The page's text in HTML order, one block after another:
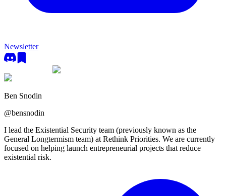
Newsletter
Ben Snodin
@bensnodin
I lead the Existential Security team (previously known as the
General Longtermism team) at Rethink Priorities. We are currently
focused on helping launch entrepreneurial projects that reduce
existential risk.